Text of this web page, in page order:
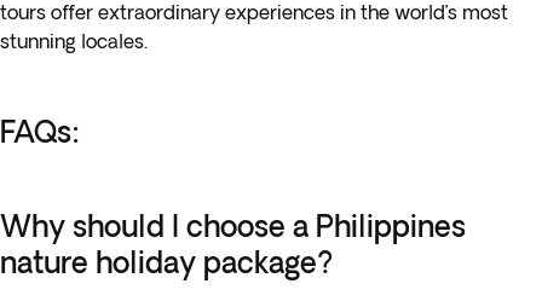
tours offer extraordinary experiences in the world’s most
stunning locales.
FAQs:
Why should I choose a Philippines
nature holiday package?